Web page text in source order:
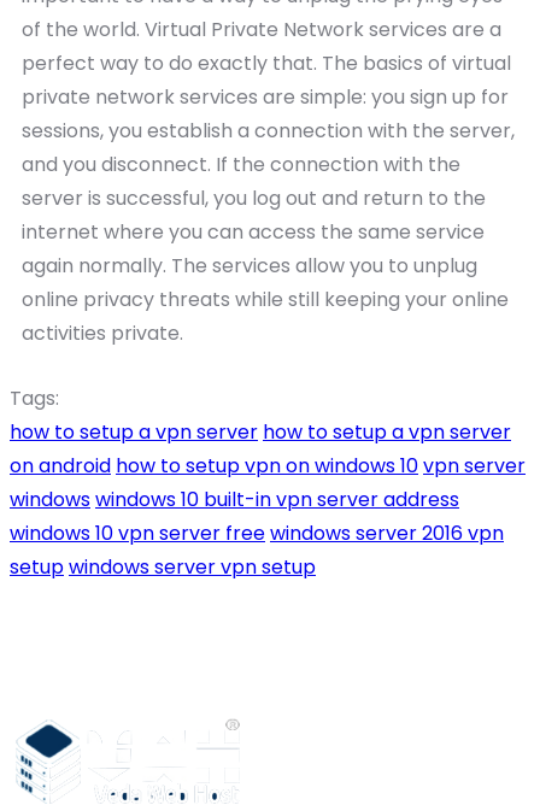
of the world. Virtual Private Network services are a
perfect way to do exactly that. The basics of virtual
private network services are simple: you sign up for
sessions, you establish a connection with the server,
and you disconnect. If the connection with the
server is successful, you log out and return to the
internet where you can access the same service
again normally. The services allow you to unplug
online privacy threats while still keeping your online
activities private.
Tags:
how to setup a vpn server how to setup a vpn server
on android how to setup vpn on windows 10vpn server
windowswindows 10 built-in vpn server address
windows 10 vpn server freewindows server 2016 vpn
setupwindows server vpn setup